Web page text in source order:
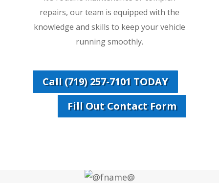
repairs, our team is equipped with the
knowledge and skills to keep your vehicle
running smoothly.
Call (719) 257-7101 TODAY
Fill Out Contact Form